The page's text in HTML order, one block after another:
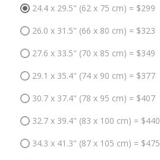
24.4 x 29.5" (62 x 75 cm) = $299
26.0 x 31.5" (66 x 80 cm) = $323
27.6 x 33.5" (70 x 85 cm) = $349
29.1 x 35.4" (74 x 90 cm) = $377
30.7 x 37.4" (78 x 95 cm) = $407
32.7 x 39.4" (83 x 100 cm) = $440
34.3 x 41.3" (87 x 105 cm) = $475